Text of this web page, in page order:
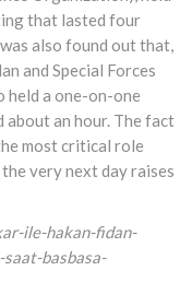
that lasted four
also found out that,
and Special Forces
held a one-on-one
an hour. The fact
most critical role
very next day raises
ile-hakan-fidan-
basbasa-